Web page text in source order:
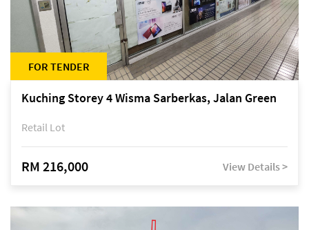
FOR TENDER
Kuching Storey 4 Wisma Sarberkas, Jalan Green
Retail Lot
RM 216,000 View Details >